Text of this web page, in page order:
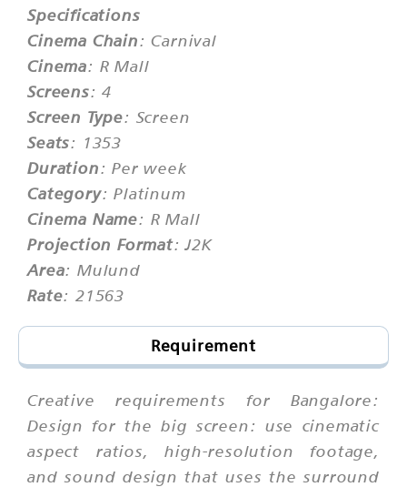
Specifications
Cinema Chain: Carnival
Cinema: R Mall
Screens: 4
Screen Type: Screen
Seats: 1353
Duration: Per week
Category: Platinum
Cinema Name: R Mall
Projection Format: J2K
Area: Mulund
Rate: 21563
Requirement
Creative requirements for Bangalore:
Design for the big screen: use cinematic
aspect ratios, high-resolution footage,
and sound design that uses the surround